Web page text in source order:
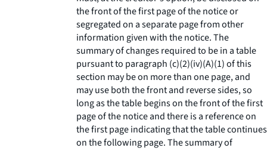
the front of the first page of the notice or
segregated on a separate page from other
information given with the notice. The
summary of changes required to be in a table
pursuant to paragraph (c)(2)(iv)(A)(1) of this
section may be on more than one page, and
may use both the front and reverse sides, so
long as the table begins on the front of the first
page of the notice and there is a reference on
the first page indicating that the table continues
on the following page. The summary of